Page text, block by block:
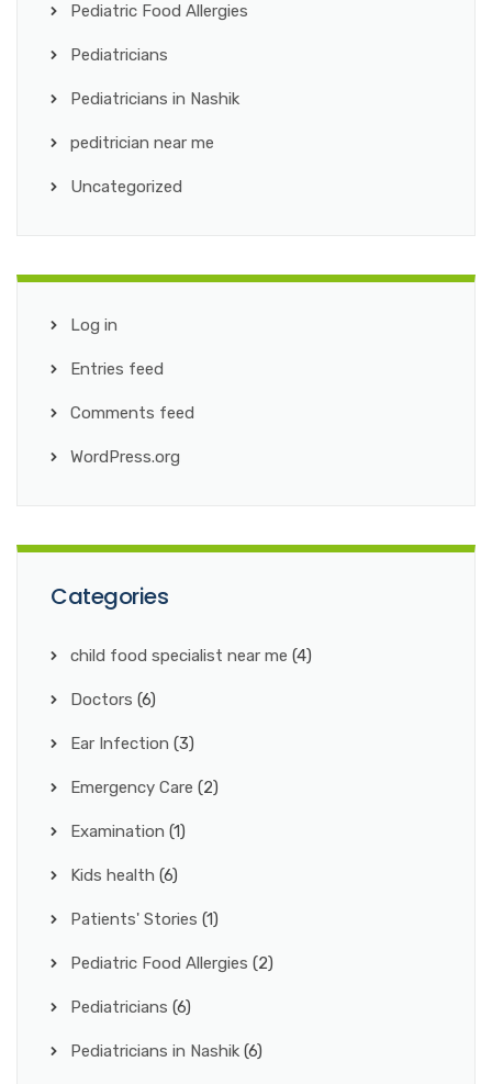
Pediatric Food Allergies
Pediatricians
Pediatricians in Nashik
peditrician near me
Uncategorized
Log in
Entries feed
Comments feed
WordPress.org
Categories
child food specialist near me (4)
Doctors (6)
Ear Infection (3)
Emergency Care (2)
Examination (1)
Kids health (6)
Patients' Stories (1)
Pediatric Food Allergies (2)
Pediatricians (6)
Pediatricians in Nashik (6)